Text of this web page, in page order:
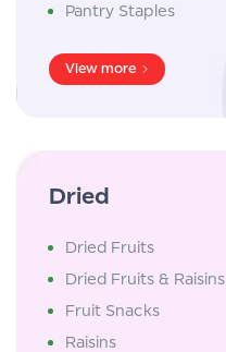
Pantry Staples
View more
Dried
Dried Fruits
Dried Fruits & Raisins
Fruit Snacks
Raisins